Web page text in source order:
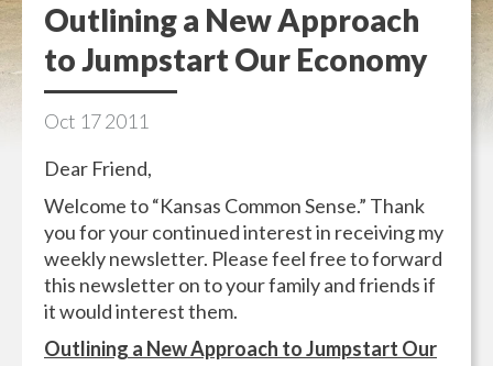
Outlining a New Approach
to Jumpstart Our Economy
Oct 172011
Dear Friend,
Welcome to “Kansas Common Sense.” Thank
you for your continued interest in receiving my
weekly newsletter. Please feel free to forward
this newsletter on to your family and friends if
it would interest them.
Outlining a New Approach to Jumpstart Our